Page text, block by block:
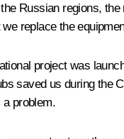
Russian regions,
replace the
project was
saved us during the
problem.